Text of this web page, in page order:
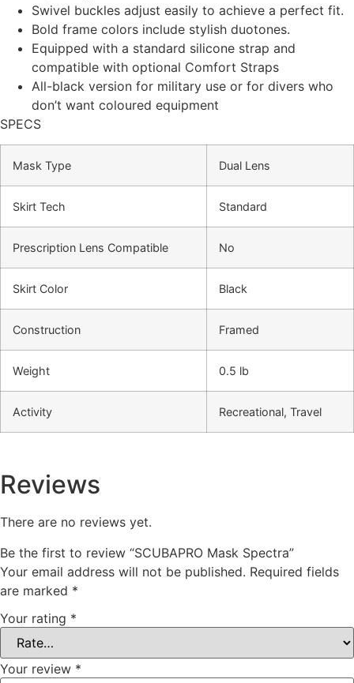
Swivel buckles adjust easily to achieve a perfect fit.
Bold frame colors include stylish duotones.
Equipped with a standard silicone strap and
compatible with optional Comfort Straps
All-black version for military use or for divers who
don’t want coloured equipment
SPECS
Mask Type Dual Lens
Skirt Tech Standard
Prescription Lens Compatible No
Skirt Color Black
Construction Framed
Weight 0.5 lb
Activity Recreational, Travel
Reviews
There are no reviews yet.
Be the first to review “SCUBAPRO Mask Spectra”
Your email address will not be published. Required fields
are marked *
Your rating *
Your review *